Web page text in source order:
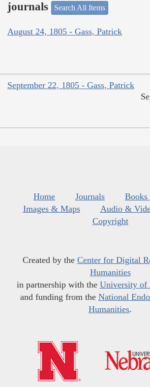
journals
Search All Items
August 24, 1805 - Gass, Patrick
September 22, 1805 - Gass, Patrick
Home Journals
Images & Maps
Audio &
Copyright
Created by the Center for Digital
Humanities
in partnership with the University of
and funding from the National
Humanities.